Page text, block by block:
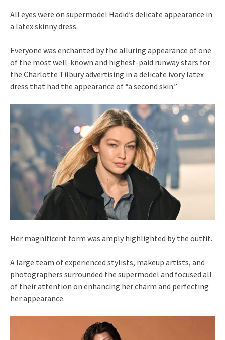
All eyes were on supermodel Hadid’s delicate appearance in
a latex skinny dress.
Everyone was enchanted by the alluring appearance of one
of the most well-known and highest-paid runway stars for
the Charlotte Tilbury advertising in a delicate ivory latex
dress that had the appearance of “a second skin.”
Her magnificent form was amply highlighted by the outfit.
A large team of experienced stylists, makeup artists, and
photographers surrounded the supermodel and focused all
of their attention on enhancing her charm and perfecting
her appearance.